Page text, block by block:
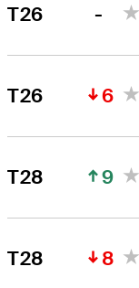
T26 -
T26 6
T28 9
T28 8